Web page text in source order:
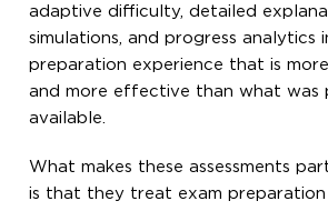
adaptive difficulty, detailed
simulations, and progress analytics
preparation experience that is
and more effective than what was
available.
What makes these assessments
is that they treat exam preparation